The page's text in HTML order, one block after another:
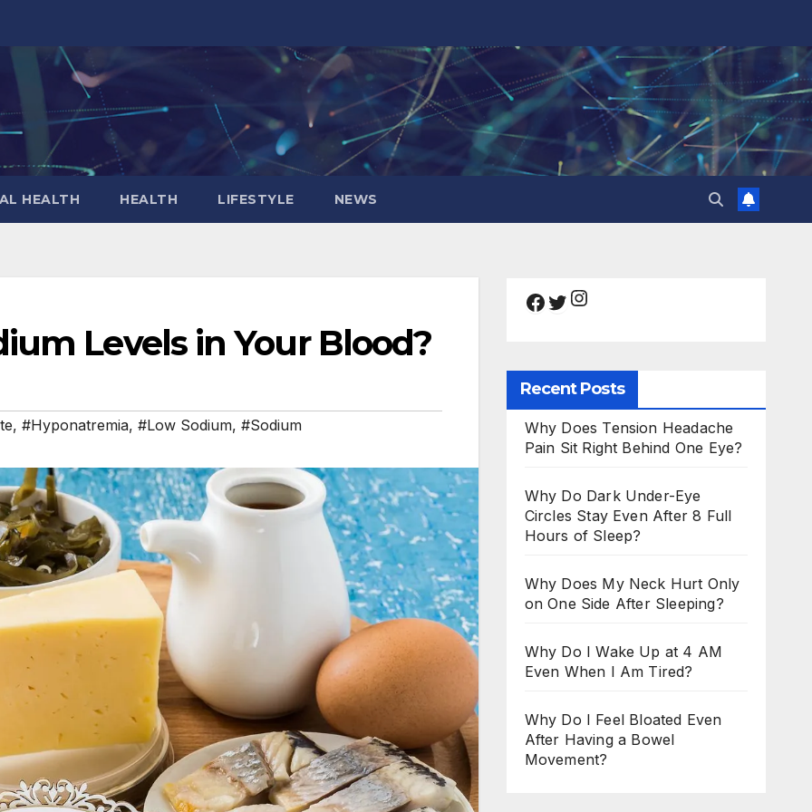
HEALTH HEALTH LIFESTYLE NEWS
Levels in Your Blood?
, #Hyponatremia, #Low Sodium, #Sodium
Facebook
Twitter
Instagram
Recent Posts
Why Does Tension Headache
Pain Sit Right Behind One Eye?
Why Do Dark Under-Eye
Circles Stay Even After 8 Full
Hours of Sleep?
Why Does My Neck Hurt Only
on One Side After Sleeping?
Why Do I Wake Up at 4 AM
Even When I Am Tired?
Why Do I Feel Bloated Even
After Having a Bowel
Movement?